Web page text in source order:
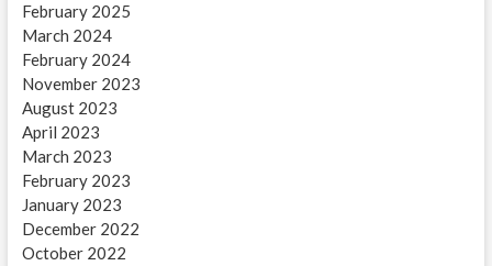
February 2025
March 2024
February 2024
November 2023
August 2023
April 2023
March 2023
February 2023
January 2023
December 2022
October 2022